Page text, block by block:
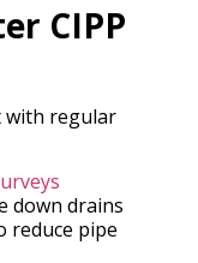
CIPP
with regular
down drains
reduce pipe